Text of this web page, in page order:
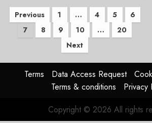
Posts
pagination
Previous 1 … 4 5
6
7
8 9 10 …
20
Next
Terms Data Access Request
Terms & conditions
Privacy
Copyright © 2026 All rights